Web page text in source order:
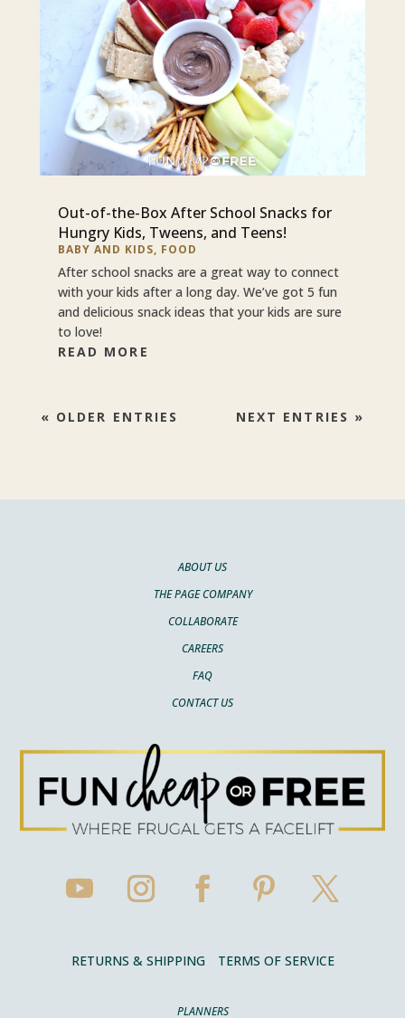
Out-of-the-Box After School Snacks for
Hungry Kids, Tweens, and Teens!
BABY AND KIDS, FOOD
After school snacks are a great way to connect
with your kids after a long day. We’ve got 5 fun
and delicious snack ideas that your kids are sure
to love!
READ MORE
« OLDER ENTRIES NEXT ENTRIES »
ABOUT US
THE PAGE COMPANY
COLLABORATE
CAREERS
FAQ
CONTACT US
RETURNS & SHIPPING TERMS OF SERVICE
PLANNERS